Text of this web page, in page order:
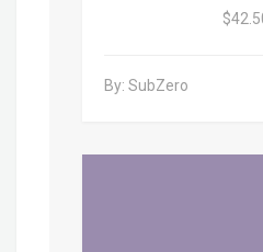
By: SubZero